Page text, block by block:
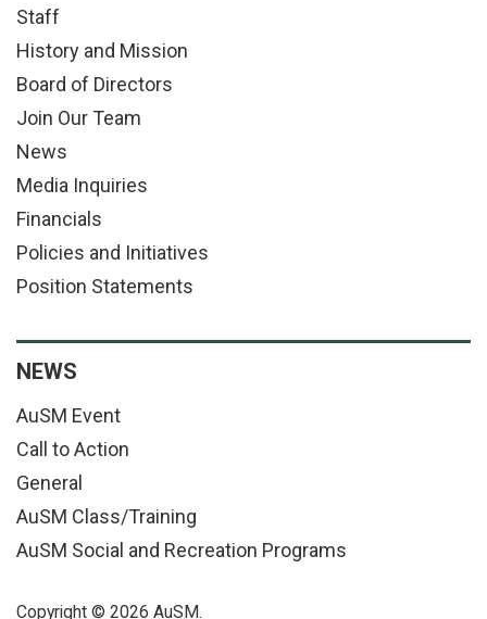
Staff
History and Mission
Board of Directors
Join Our Team
News
Media Inquiries
Financials
Policies and Initiatives
Position Statements
NEWS
AuSM Event
Call to Action
General
AuSM Class/Training
AuSM Social and Recreation Programs
Copyright © 2026 AuSM.